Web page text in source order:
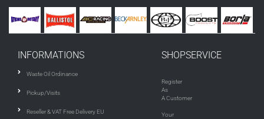
INFORMATIONS
Waste Oil Ordinance
Pickup/Visits
Reseller & VAT Free Delivery EU
SHOPSERVICE
Register
As
A Customer
Your